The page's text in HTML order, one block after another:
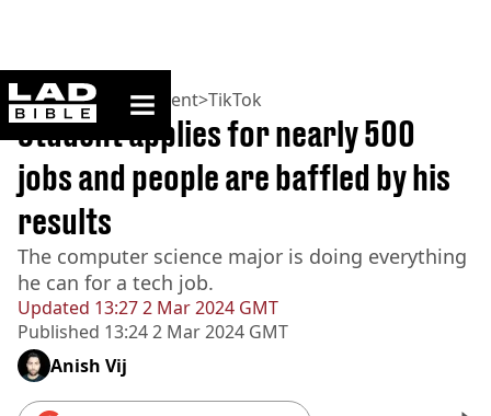
ladbible homepage
Home>Entertainment>TikTok
Updated 13:27 2 Mar 2024 GMT
Published 13:24 2 Mar 2024 GMT
Student applies for nearly 500
jobs and people are baffled by his
results
The computer science major is doing everything
he can for a tech job.
Anish Vij